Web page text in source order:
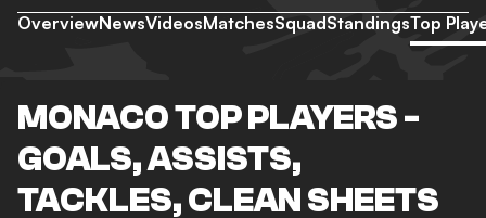
OverviewNewsVideosMatchesSquadStandingsTop
MONACO TOP PLAYERS -
GOALS, ASSISTS,
TACKLES, CLEAN SHEETS